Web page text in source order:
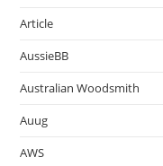
Article
AussieBB
Australian Woodsmith
Auug
AWS